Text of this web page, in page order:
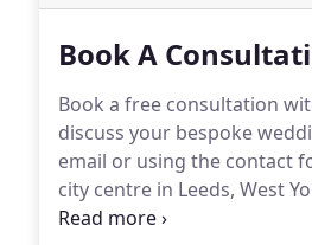
Book A
Book a free consultation
discuss your bespoke
email or using the contact
city centre in Leeds, West
where you will receive a